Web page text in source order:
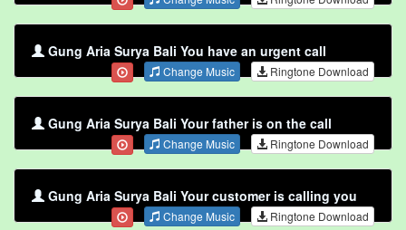
Gung Aria Surya Bali You have an urgent call
Change Music Ringtone Download
Gung Aria Surya Bali Your father is on the call
Change Music Ringtone Download
Gung Aria Surya Bali Your customer is calling you
Change Music Ringtone Download